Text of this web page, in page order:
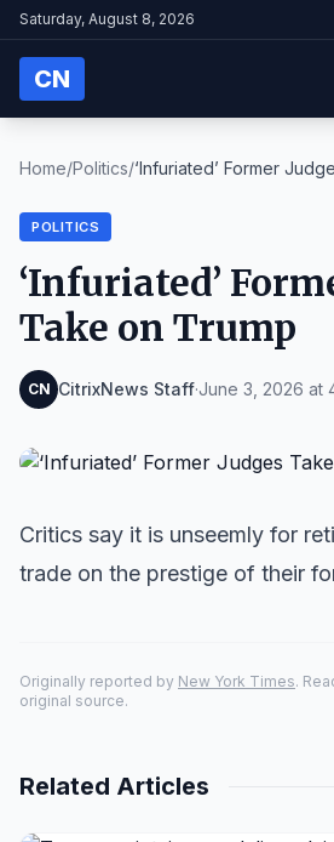
Saturday, August 8, 2026
CN
Home/Politics/‘Infuriated’ Former
POLITICS
‘Infuriated’
Take on Trump
CN CitrixNews Staff·June 3, 2026 at
Critics say it is unseemly for
trade on the prestige of their
Originally reported by New York Times.
original source.
Related Articles